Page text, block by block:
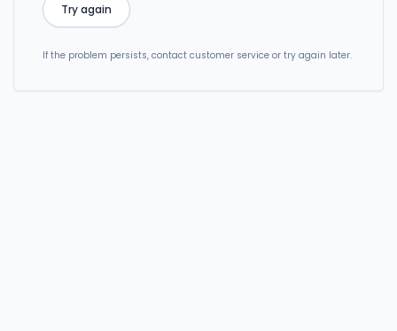
Try again
If the problem persists, contact customer service or try again later.